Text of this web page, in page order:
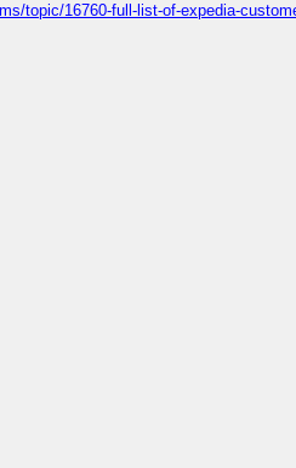
topic/16760-full-list-of-expedia-